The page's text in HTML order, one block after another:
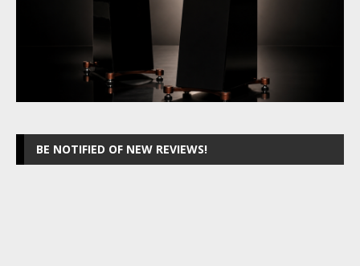
BE NOTIFIED OF NEW REVIEWS!